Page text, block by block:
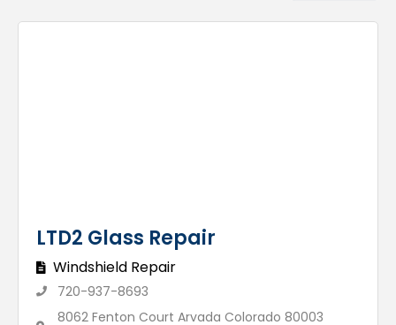
LTD2 Glass Repair
Windshield Repair
720-937-8693
8062 Fenton Court Arvada Colorado 80003